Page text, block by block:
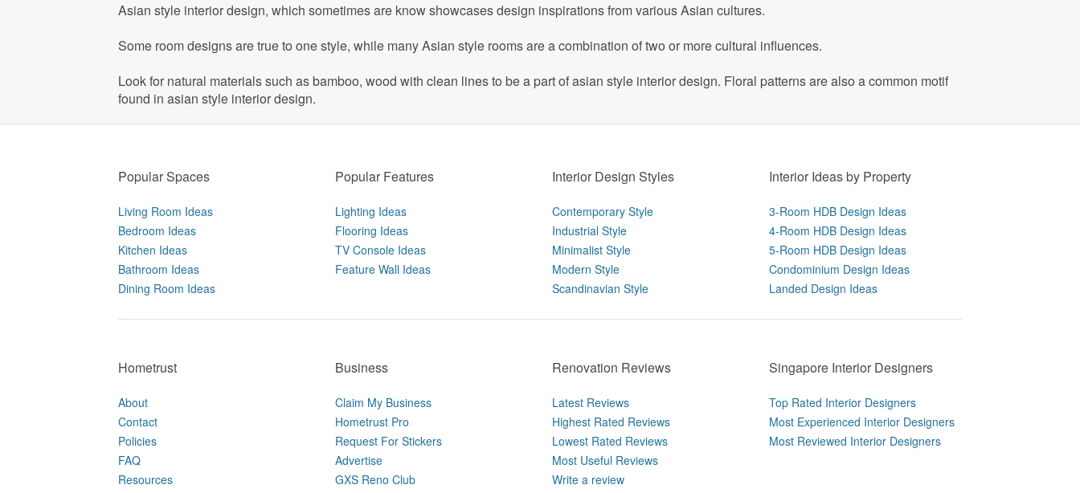
Asian style interior design, which sometimes are know showcases design inspirations from various Asian cultures.
Some room designs are true to one style, while many Asian style rooms are a combination of two or more cultural influences.
Look for natural materials such as bamboo, wood with clean lines to be a part of asian style interior design. Floral patterns are also a common motif
found in asian style interior design.
Popular Spaces
Living Room Ideas
Bedroom Ideas
Kitchen Ideas
Bathroom Ideas
Dining Room Ideas
Popular Features
Lighting Ideas
Flooring Ideas
TV Console Ideas
Feature Wall Ideas
Interior Design Styles
Contemporary Style
Industrial Style
Minimalist Style
Modern Style
Scandinavian Style
Interior Ideas by Property
3-Room HDB Design Ideas
4-Room HDB Design Ideas
5-Room HDB Design Ideas
Condominium Design Ideas
Landed Design Ideas
Hometrust
About
Contact
Policies
FAQ
Resources
Business
Claim My Business
Hometrust Pro
Request For Stickers
Advertise
GXS Reno Club
Renovation Reviews
Latest Reviews
Highest Rated Reviews
Lowest Rated Reviews
Most Useful Reviews
Write a review
Singapore Interior Designers
Top Rated Interior Designers
Most Experienced Interior Designers
Most Reviewed Interior Designers